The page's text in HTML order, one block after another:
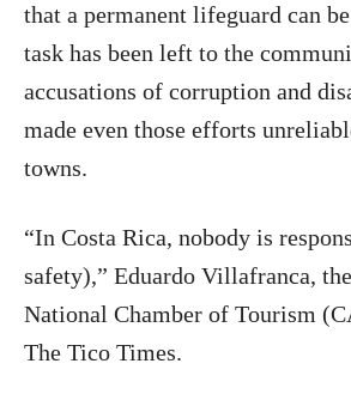
that a permanent lifeguard can
task has been left to the
accusations of corruption and
made even those efforts
towns.
“In Costa Rica, nobody is
safety),” Eduardo Villafranca,
National Chamber of Tourism
The Tico Times.